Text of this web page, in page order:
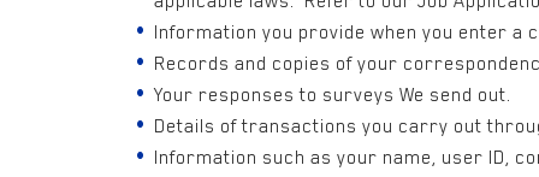
Information you provide when you enter a
Records and copies of your
Your responses to surveys We send out.
Details of transactions you carry out
Information such as your name, user ID,